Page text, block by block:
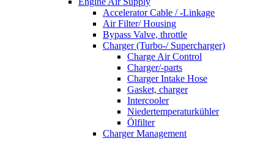
Accelerator Cable / -Linkage
Air Filter/ Housing
Bypass Valve, throttle
Charger (Turbo-/ Supercharger)
Charge Air Control
Charger/-parts
Charger Intake Hose
Gasket, charger
Intercooler
Niedertemperaturkühler
Ölfilter
Charger Management